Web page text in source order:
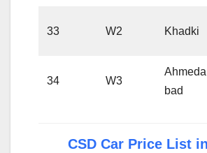
33 W2 Khadki
34 W3
Ahmeda
bad
CSD Car Price List